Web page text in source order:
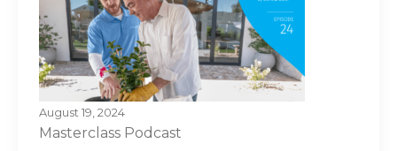
August 19, 2024
Masterclass Podcast